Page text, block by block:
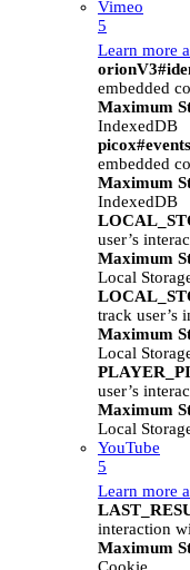
Vimeo
5
Learn more
embedded
Maximum
IndexedDB
picox#events
embedded
Maximum
IndexedDB
user’s
Maximum
Local
track user’s
Maximum
Local
user’s
Maximum
Local
YouTube
5
Learn more
interaction
Maximum